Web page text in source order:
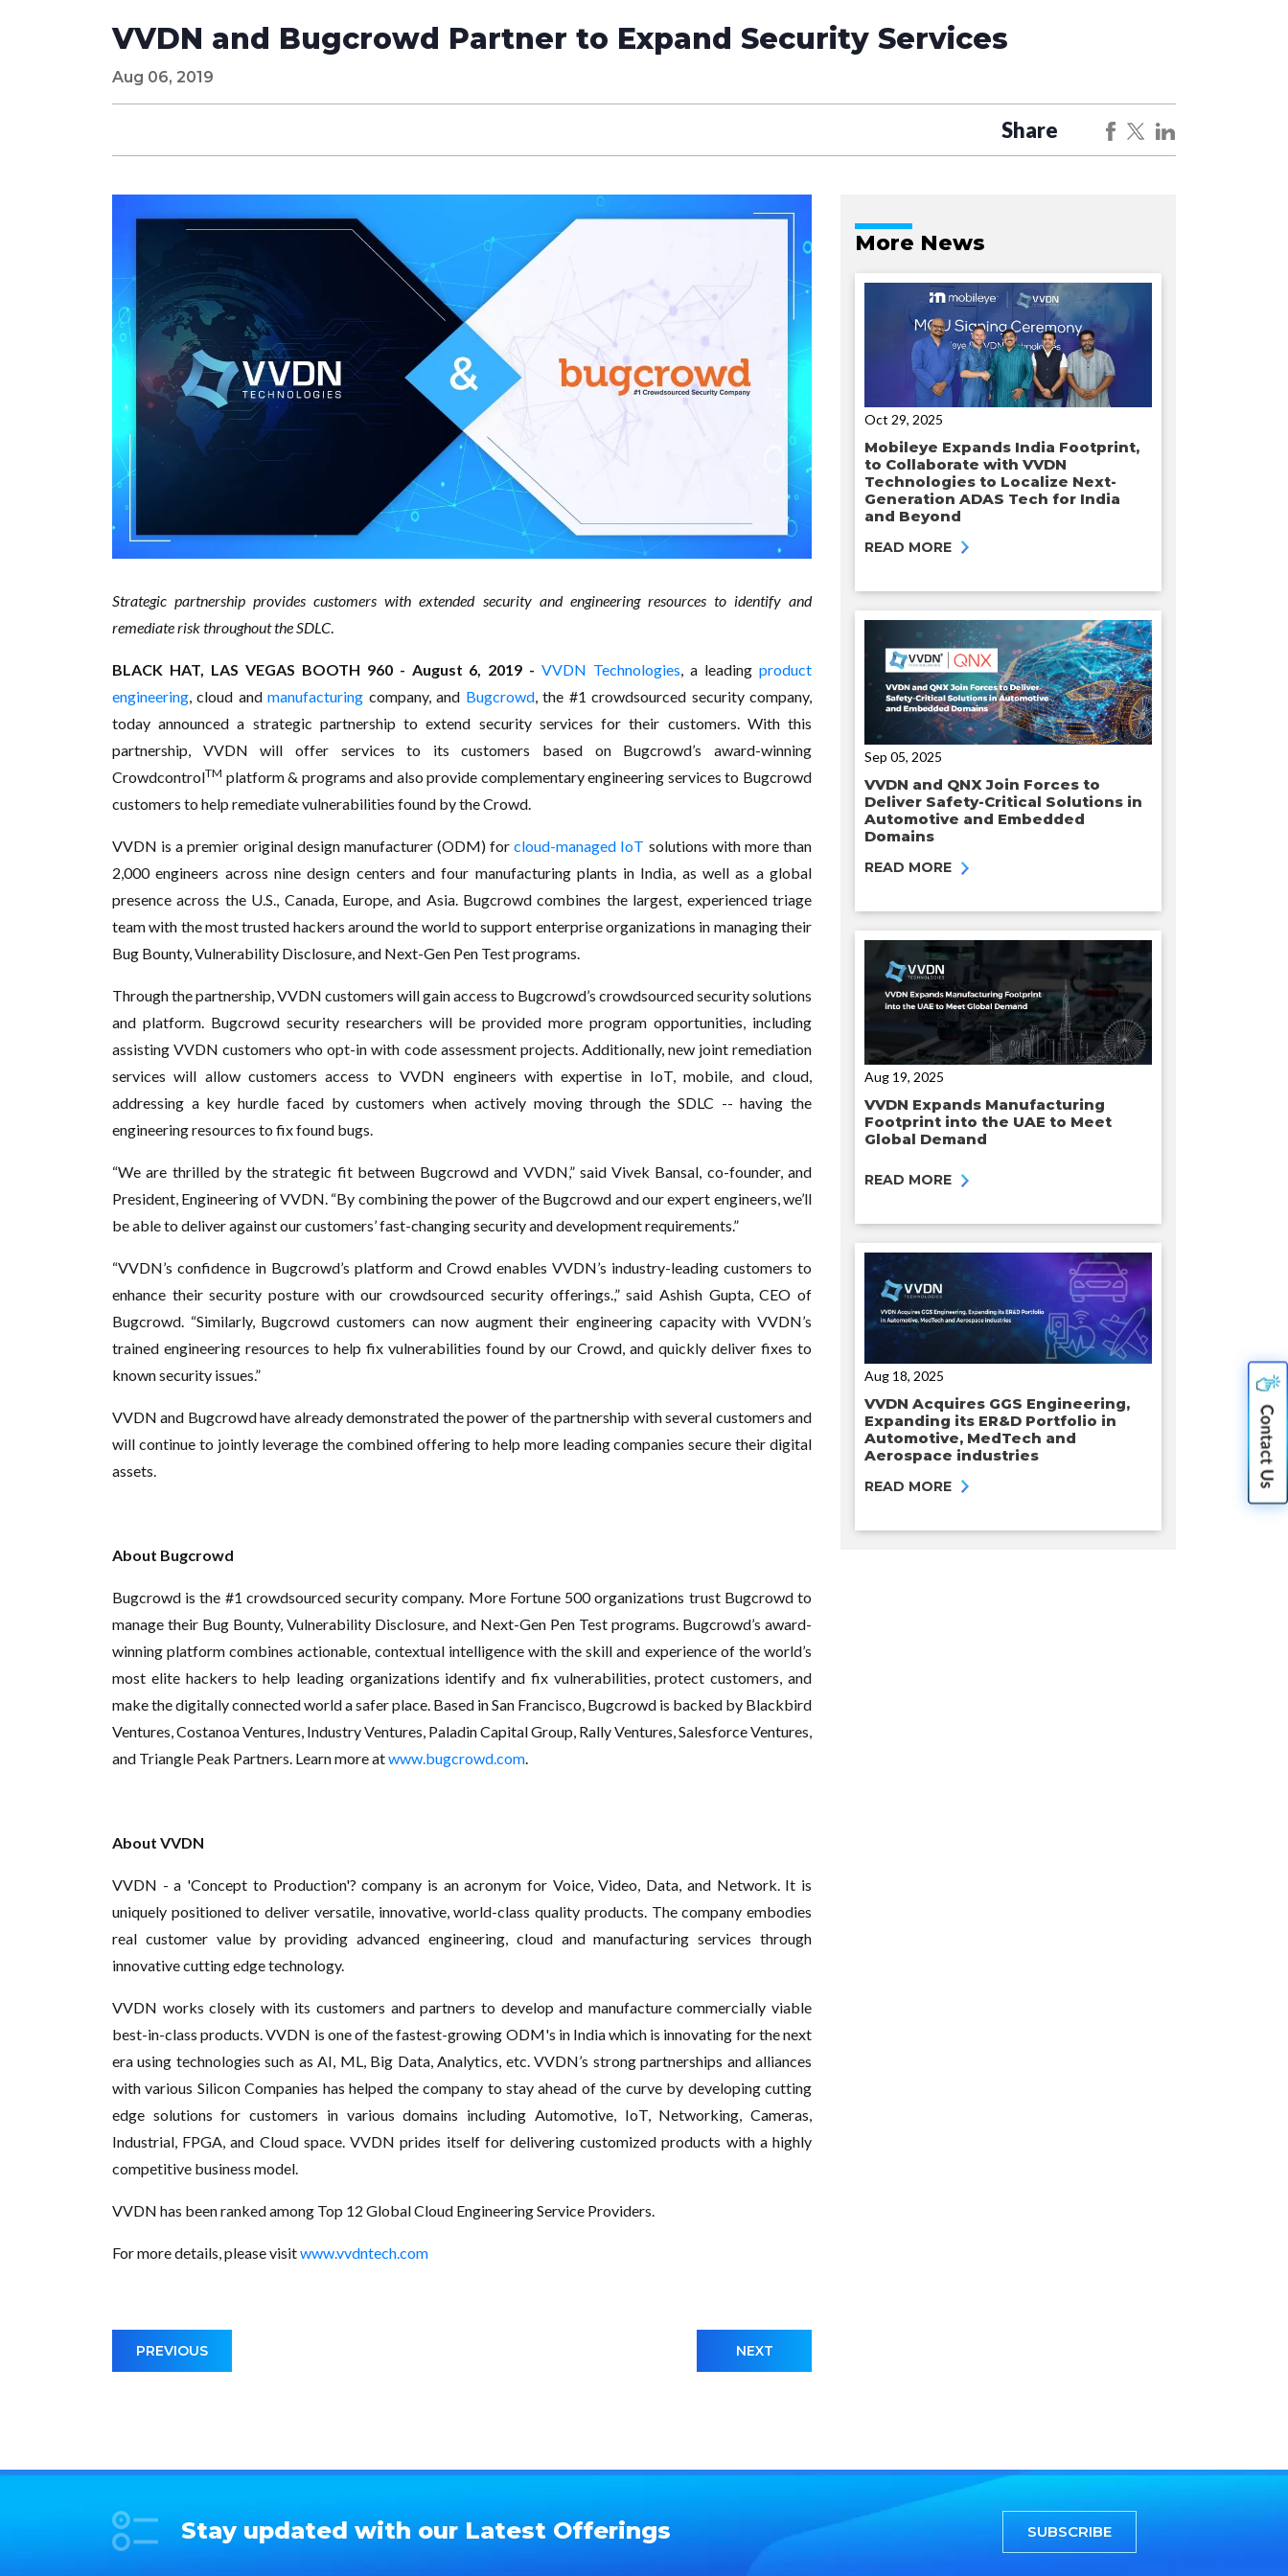
VVDN and Bugcrowd Partner to Expand Security Services
Aug 06, 2019
Share
Strategic partnership provides customers with extended security and engineering resources to identify and
remediate risk throughout the SDLC
BLACK HAT, LAS VEGAS BOOTH 960 - August 6, 2019 - VVDN Technologies , a leadingproduct
engineering , cloud andmanufacturing company, and Bugcrowd, the #1 crowdsourced security company,
today announced a strategic partnership to extend security services for their customers. With this
partnership, VVDN will offer services to its customers based on Bugcrowd’s award-winning
CrowdcontrolTM platform & programs and also provide complementary engineering services to Bugcrowd
customers to help remediate vulnerabilities found by the Crowd.
VVDN is a premier original design manufacturer (ODM) forcloud-managed IoT solutions with more than
2,000 engineers across nine design centers and four manufacturing plants in India, as well as a global
presence across the U.S., Canada, Europe, and Asia. Bugcrowd combines the largest, experienced triage
team with the most trusted hackers around the world to support enterprise organizations in managing their
Bug Bounty, Vulnerability Disclosure, and Next-Gen Pen Test programs.
Through the partnership, VVDN customers will gain access to Bugcrowd’s crowdsourced security solutions
and platform. Bugcrowd security researchers will be provided more program opportunities, including
assisting VVDN customers who opt-in with code assessment projects. Additionally, new joint remediation
services will allow customers access to VVDN engineers with expertise in IoT, mobile, and cloud,
addressing a key hurdle faced by customers when actively moving through the SDLC -- having the
engineering resources to fix found bugs.
“We are thrilled by the strategic fit between Bugcrowd and VVDN,” said Vivek Bansal, co-founder, and
President, Engineering of VVDN. “By combining the power of the Bugcrowd and our expert engineers, we’ll
be able to deliver against our customers’ fast-changing security and development requirements.”
“VVDN’s confidence in Bugcrowd’s platform and Crowd enables VVDN’s industry-leading customers to
enhance their security posture with our crowdsourced security offerings.,” said Ashish Gupta, CEO of
Bugcrowd. “Similarly, Bugcrowd customers can now augment their engineering capacity with VVDN’s
trained engineering resources to help fix vulnerabilities found by our Crowd, and quickly deliver fixes to
known security issues.”
VVDN and Bugcrowd have already demonstrated the power of the partnership with several customers and
will continue to jointly leverage the combined offering to help more leading companies secure their digital
assets.
About Bugcrowd
Bugcrowd is the #1 crowdsourced security company. More Fortune 500 organizations trust Bugcrowd to
manage their Bug Bounty, Vulnerability Disclosure, and Next-Gen Pen Test programs. Bugcrowd’s award-
winning platform combines actionable, contextual intelligence with the skill and experience of the world’s
most elite hackers to help leading organizations identify and fix vulnerabilities, protect customers, and
make the digitally connected world a safer place. Based in San Francisco, Bugcrowd is backed by Blackbird
Ventures, Costanoa Ventures, Industry Ventures, Paladin Capital Group, Rally Ventures, Salesforce Ventures,
and Triangle Peak Partners. Learn more atwww.bugcrowd.com
About VVDN
VVDN - a 'Concept to Production'? company is an acronym for Voice, Video, Data, and Network. It is
uniquely positioned to deliver versatile, innovative, world-class quality products. The company embodies
real customer value by providing advanced engineering, cloud and manufacturing services through
innovative cutting edge technology.
VVDN works closely with its customers and partners to develop and manufacture commercially viable
best-in-class products. VVDN is one of the fastest-growing ODM's in India which is innovating for the next
era using technologies such as AI, ML, Big Data, Analytics, etc. VVDN’s strong partnerships and alliances
with various Silicon Companies has helped the company to stay ahead of the curve by developing cutting
edge solutions for customers in various domains including Automotive, IoT, Networking, Cameras,
Industrial, FPGA, and Cloud space. VVDN prides itself for delivering customized products with a highly
competitive business model.
VVDN has been ranked among Top 12 Global Cloud Engineering Service Providers.
For more details, please visitwww.vvdntech.com
PREVIOUS NEXT
More News
Oct 29, 2025
Mobileye Expands India Footprint,
to Collaborate with VVDN
Technologies to Localize Next-
Generation ADAS Tech for India
and Beyond
READ MORE
Sep 05, 2025
VVDN and QNX Join Forces to
Deliver Safety-Critical Solutions in
Automotive and Embedded
Domains
READ MORE
Aug 19, 2025
VVDN Expands Manufacturing
Footprint into the UAE to Meet
Global Demand
READ MORE
Aug 18, 2025
VVDN Acquires GGS Engineering,
Expanding its ER&D Portfolio in
Automotive, MedTech and
Aerospace industries
READ MORE
Stay updated with our Latest Offerings SUBSCRIBE